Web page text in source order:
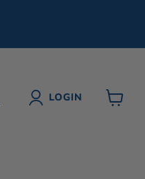
LOGIN